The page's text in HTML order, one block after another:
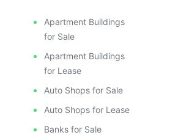
Apartment Buildings
for Sale
Apartment Buildings
for Lease
Auto Shops for Sale
Auto Shops for Lease
Banks for Sale